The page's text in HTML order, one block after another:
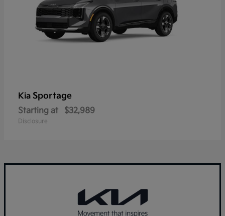
Kia Sportage
Starting at $32,989
Disclosure